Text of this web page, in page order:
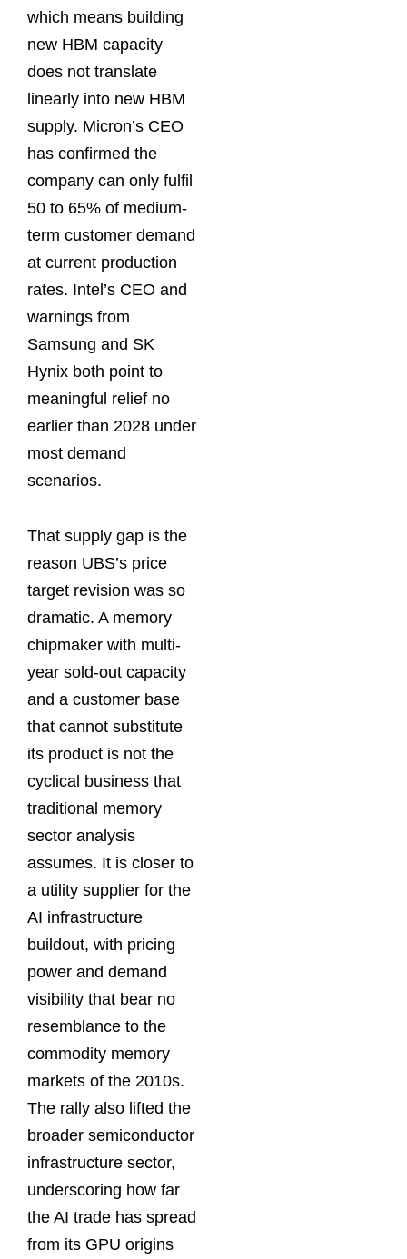
which means building
new HBM capacity
does not translate
linearly into new HBM
supply. Micron’s CEO
has confirmed the
company can only fulfil
50 to 65% of medium-
term customer demand
at current production
rates. Intel’s CEO and
warnings from
Samsung and SK
Hynix both point to
meaningful relief no
earlier than 2028 under
most demand
scenarios.
That supply gap is the
reason UBS’s price
target revision was so
dramatic. A memory
chipmaker with multi-
year sold-out capacity
and a customer base
that cannot substitute
its product is not the
cyclical business that
traditional memory
sector analysis
assumes. It is closer to
a utility supplier for the
AI infrastructure
buildout, with pricing
power and demand
visibility that bear no
resemblance to the
commodity memory
markets of the 2010s.
The rally also lifted the
broader semiconductor
infrastructure sector,
underscoring how far
the AI trade has spread
from its GPU origins